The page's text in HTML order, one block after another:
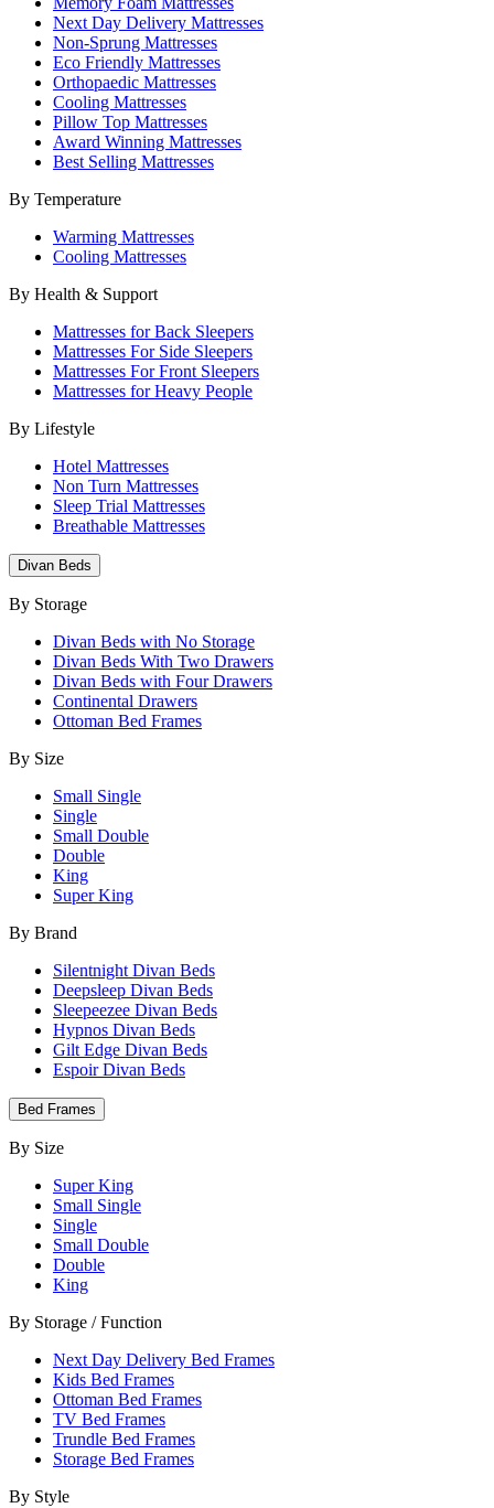
Next Day Delivery Mattresses
Non-Sprung Mattresses
Eco Friendly Mattresses
Orthopaedic Mattresses
Cooling Mattresses
Pillow Top Mattresses
Award Winning Mattresses
Best Selling Mattresses
By Temperature
Warming Mattresses
Cooling Mattresses
By Health & Support
Mattresses for Back Sleepers
Mattresses For Side Sleepers
Mattresses For Front Sleepers
Mattresses for Heavy People
By Lifestyle
Hotel Mattresses
Non Turn Mattresses
Sleep Trial Mattresses
Breathable Mattresses
Divan Beds
By Storage
Divan Beds with No Storage
Divan Beds With Two Drawers
Divan Beds with Four Drawers
Continental Drawers
Ottoman Bed Frames
By Size
Small Single
Single
Small Double
Double
King
Super King
By Brand
Silentnight Divan Beds
Deepsleep Divan Beds
Sleepeezee Divan Beds
Hypnos Divan Beds
Gilt Edge Divan Beds
Espoir Divan Beds
Bed Frames
By Size
Super King
Small Single
Single
Small Double
Double
King
By Storage / Function
Next Day Delivery Bed Frames
Kids Bed Frames
Ottoman Bed Frames
TV Bed Frames
Trundle Bed Frames
Storage Bed Frames
By Style